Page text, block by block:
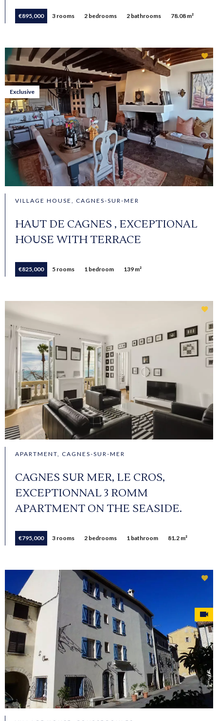
€895,000 3 rooms 2 bedrooms 2 bathrooms 78.08 m²
VILLAGE HOUSE, CAGNES-SUR-MER
HAUT DE CAGNES , EXCEPTIONAL
HOUSE WITH TERRACE
€825,000 5 rooms 1 bedroom 139 m²
Exclusive
APARTMENT, CAGNES-SUR-MER
CAGNES SUR MER, LE CROS,
EXCEPTIONNAL 3 ROMM
APARTMENT ON THE SEASIDE.
€795,000 3 rooms 2 bedrooms 1 bathroom 81.2 m²